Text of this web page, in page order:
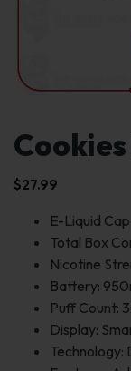
$27.99
E-Liquid
Total Box
Nicotine
Battery:
Puff Count:
Display:
Technology: